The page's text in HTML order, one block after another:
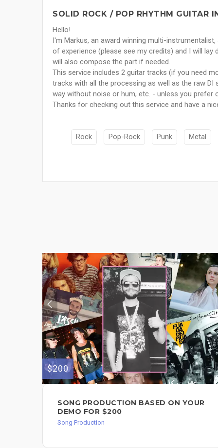
SOLID ROCK / POP RHYTHM GUITAR
Hello!
I'm Markus, an award winning multi-
of experience (please see my credits) and I will
will also compose the part if needed.
This service includes 2 guitar tracks (if you need
tracks with all the processing as well as the raw
way without noise or hum, etc. - unless you prefer
Thanks for checking out this service and have a
Rock Pop-Rock Punk Metal
$200
SONG PRODUCTION BASED ON YOUR
DEMO FOR $200
Song Production